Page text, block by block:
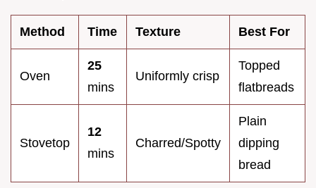
Method Time Texture Best For
Oven
25
mins
Uniformly crisp
Topped
flatbreads
Stovetop
12
mins
Charred/Spotty
Plain
dipping
bread